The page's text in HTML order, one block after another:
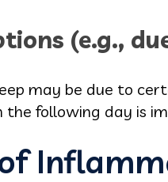
(e.g.,
may be due to
the following day is